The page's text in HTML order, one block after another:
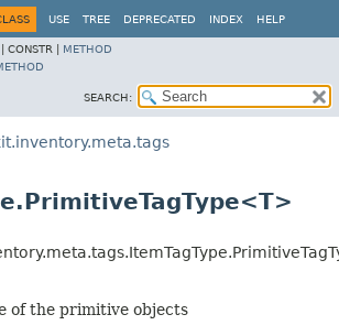
USE TREE DEPRECATED INDEX HELP
CONSTR | METHOD
SEARCH:
of the primitive objects